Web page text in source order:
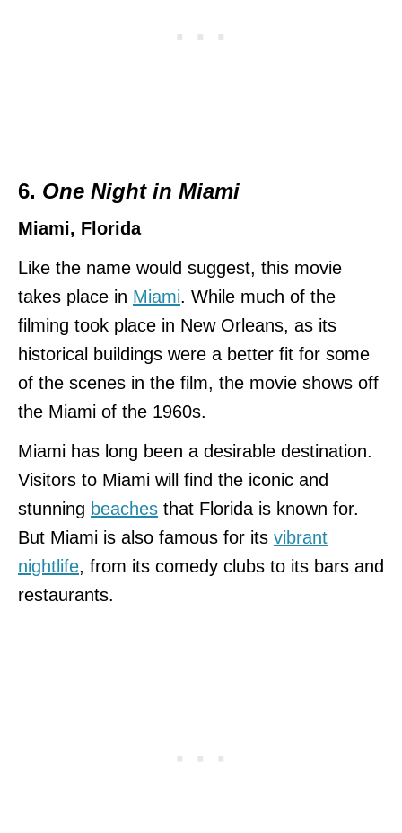
6. One Night in Miami
Miami, Florida
Like the name would suggest, this movie
takes place in Miami. While much of the
filming took place in New Orleans, as its
historical buildings were a better fit for some
of the scenes in the film, the movie shows off
the Miami of the 1960s.
Miami has long been a desirable destination.
Visitors to Miami will find the iconic and
stunning beaches that Florida is known for.
But Miami is also famous for its vibrant
nightlife, from its comedy clubs to its bars and
restaurants.